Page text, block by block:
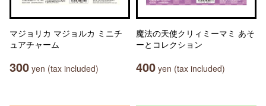
マジョリカ マジョルカ ミニチ
ュアチャーム
300 yen (tax included)
魔法の天使クリィミーマミ あそ
ーとコレクション
400 yen (tax included)